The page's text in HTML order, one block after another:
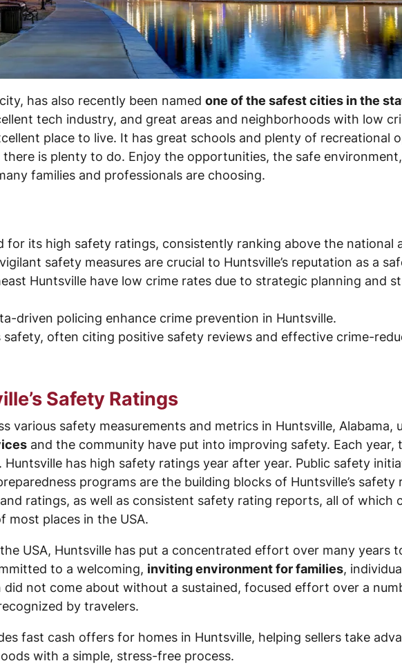
has also recently been named one of the safest cities in the
tech industry, and great areas and neighborhoods with low
place to live. It has great schools and plenty of recreational
is plenty to do. Enjoy the opportunities, the safe
families and professionals are choosing.
for its high safety ratings, consistently ranking above the national
safety measures are crucial to Huntsville’s reputation as a
Huntsville have low crime rates due to strategic planning and
driven policing enhance crime prevention in Huntsville.
safety, often citing positive safety reviews and effective crime-
Safety Ratings
various safety measurements and metrics in Huntsville, Alabama,
and the community have put into improving safety. Each year,
has high safety ratings year after year. Public safety
programs are the building blocks of Huntsville’s safety
ratings, as well as consistent safety rating reports, all of which
most places in the USA.
USA, Huntsville has put a concentrated effort over many years
to a welcoming, inviting environment for families,
did not come about without a sustained, focused effort over a
by travelers.
fast cash offers for homes in Huntsville, helping sellers take
with a simple, stress-free process.